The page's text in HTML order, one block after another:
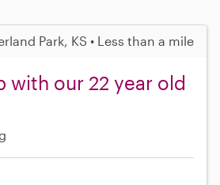
Park, KS • Less than a mile
with our 22 year old